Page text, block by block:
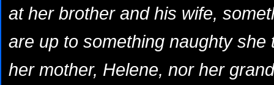
at her brother and his wife,
are up to something naughtyshe
her mother, Helene, nor her